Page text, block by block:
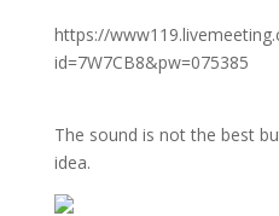
https://
id=7W7CB8&pw=075385
The sound is not the best
idea.